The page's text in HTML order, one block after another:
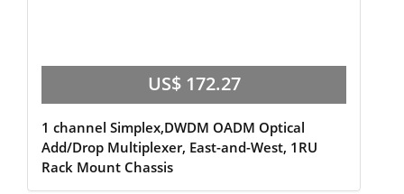
US$ 172.27
1 channel Simplex,DWDM OADM Optical
Add/Drop Multiplexer, East-and-West, 1RU
Rack Mount Chassis